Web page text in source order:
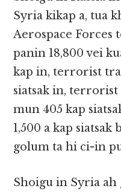
Syria kikap a, tua
Aerospace
panin 18,800 vei
kap in, terrorist
siatsak in,
mun 405 kap
1,500 a kap
golum ta hi ci-in
Shoigu in Syria